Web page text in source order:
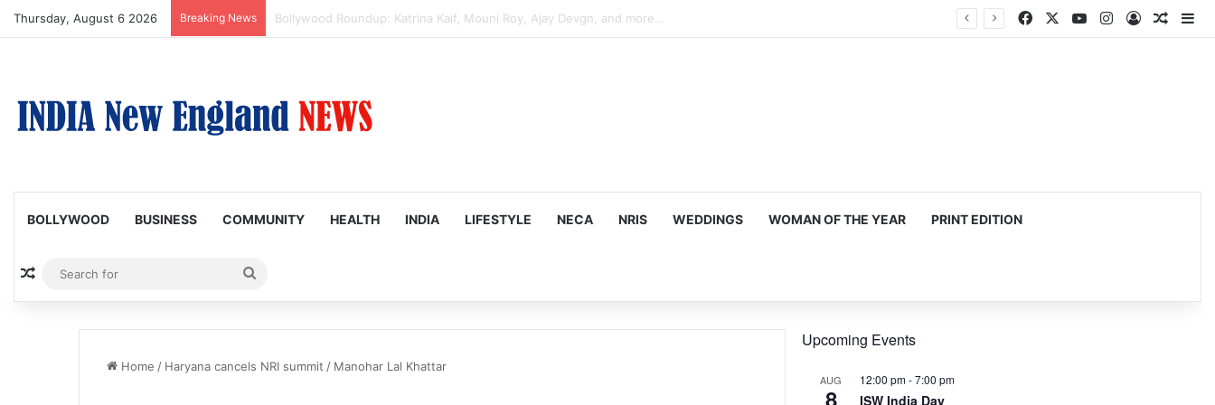
Thursday, August 6 2026 Breaking News Amaal Mallik reveals why he chose to contrast depth of title ‘Yeh Awarapan’ with light programming, production Facebook YouTubeInstagram
Log In
BOLLYWOOD BUSINESS COMMUNITY HEALTH INDIA LIFESTYLE NECA NRIS WEDDINGS WOMAN OF THE YEAR PRINT EDITION
Random Article
for
Home / Haryana cancels NRI summit / Manohar Lal Khattar
Upcoming Events
AUG
8
12:00 pm-7:00 pm
ISW India Day